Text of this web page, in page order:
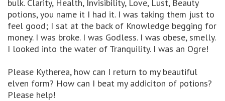
bulk. Clarity, Health, Invisibility, Love, Lust, Beauty
potions, you name it I had it. I was taking them just to
feel good; I sat at the back of Knowledge begging for
money. I was broke. I was Godless. I was obese, smelly.
I looked into the water of Tranquility. I was an Ogre!
Please Kytherea, how can I return to my beautiful
elven form? How can I beat my addiciton of potions?
Please help!